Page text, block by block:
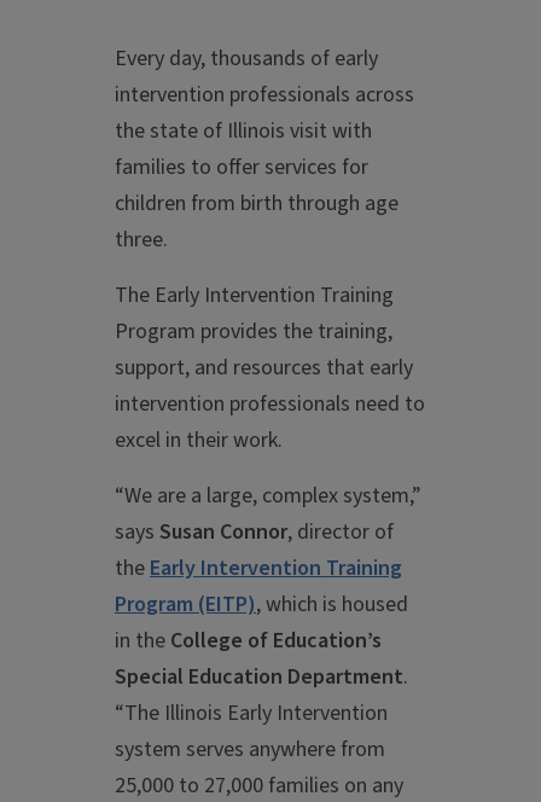
Every day, thousands of early
intervention professionals across
the state of Illinois visit with
families to offer services for
children from birth through age
three.
The Early Intervention Training
Program provides the training,
support, and resources that early
intervention professionals need to
excel in their work.
“We are a large, complex system,”
says Susan Connor, director of
the Early Intervention Training
Program (EITP),which is housed
in the College of Education’s
Special Education Department.
“The Illinois Early Intervention
system serves anywhere from
25,000 to 27,000 families on any